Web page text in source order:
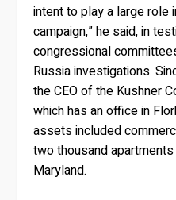
intent to play a large role
campaign,” he said, in
congressional
Russia investigations.
the CEO of the Kushner
which has an office in
assets included
two thousand
Maryland.